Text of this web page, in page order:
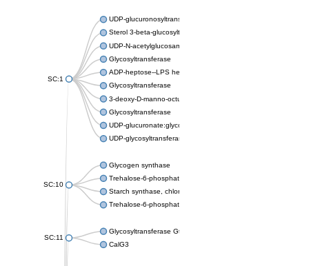
SC:1
UDP-glucuronosyltransferase
Sterol 3-beta-glucosyltransferase UGT80A2
UDP-N-acetylglucosamine--N-acetylmuramyl-(pentapeptide)
Glycosyltransferase
ADP-heptose--LPS heptosyltransferase II
Glycosyltransferase
3-deoxy-D-manno-octulosonic acid transferase
Glycosyltransferase
UDP-glucuronate:glycolipid 2-beta-glucuronosyltransferase
UDP-glycosyltransferase 79
SC:10
Glycogen synthase
Trehalose-6-phosphate synthase
Starch synthase, chloroplastic/amyloplastic
Trehalose-6-phosphate phosphatase
SC:11
Glycosyltransferase GtfE
CalG3